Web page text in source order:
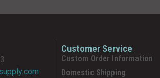
Customer Service
Custom Order Information
Domestic Shipping